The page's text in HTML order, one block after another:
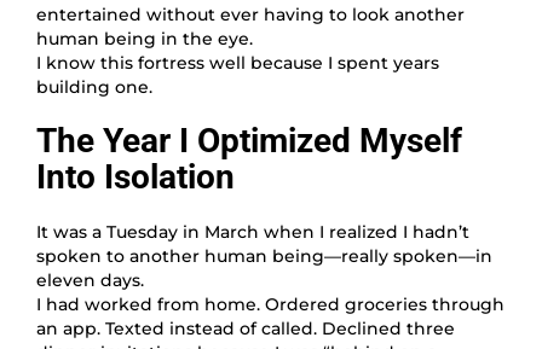
entertained without ever having to look another
human being in the eye.
I know this fortress well because I spent years
building one.
The Year I Optimized Myself
Into Isolation
It was a Tuesday in March when I realized I hadn’t
spoken to another human being—really spoken—in
eleven days.
I had worked from home. Ordered groceries through
an app. Texted instead of called. Declined three